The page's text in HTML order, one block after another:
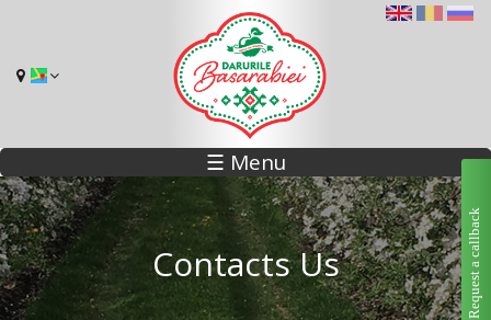
☰ Menu
Contacts Us Request a callback